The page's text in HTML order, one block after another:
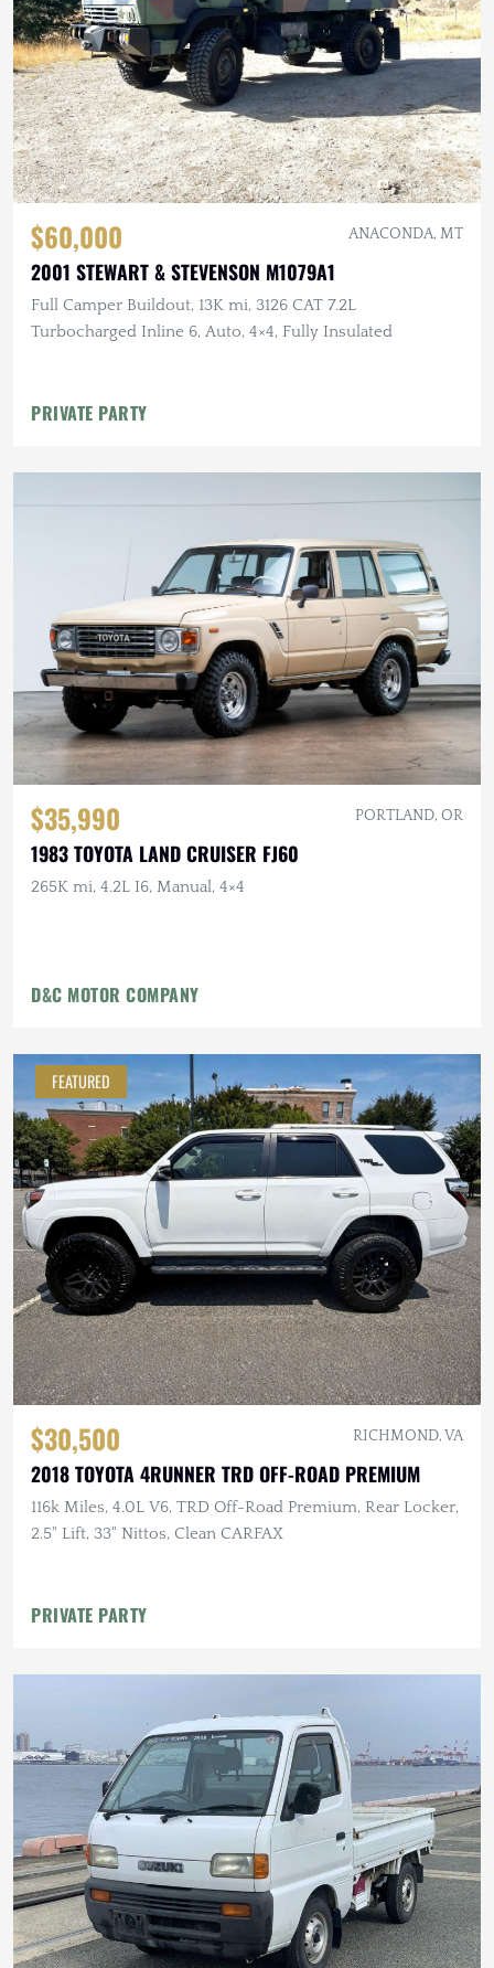
$60,000 ANACONDA, MT
2001 STEWART & STEVENSON M1079A1
Full Camper Buildout, 13K mi, 3126 CAT 7.2L
Turbocharged Inline 6, Auto, 4×4, Fully Insulated
PRIVATE PARTY
$35,990 PORTLAND, OR
1983 TOYOTA LAND CRUISER FJ60
265K mi, 4.2L I6, Manual, 4×4
D&C MOTOR COMPANY
FEATURED
$30,500 RICHMOND, VA
2018 TOYOTA 4RUNNER TRD OFF-ROAD PREMIUM
116k Miles, 4.0L V6, TRD Off-Road Premium, Rear Locker,
2.5" Lift, 33" Nittos, Clean CARFAX
PRIVATE PARTY